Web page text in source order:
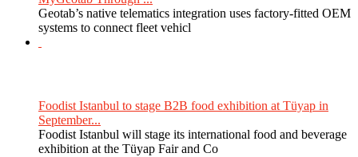
Geotab’s native telematics integration uses factory-fitted OEM
systems to connect fleet vehicl
Foodist Istanbul to stage B2B food exhibition at Tüyap in
September...
Foodist Istanbul will stage its international food and beverage
exhibition at the Tüyap Fair and Co